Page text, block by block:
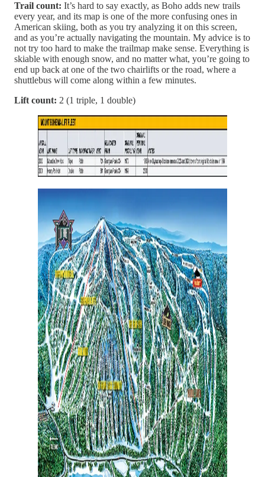
Trail count: It’s hard to say exactly, as Boho adds new trails
every year, and its map is one of the more confusing ones in
American skiing, both as you try analyzing it on this screen,
and as you’re actually navigating the mountain. My advice is to
not try too hard to make the trailmap make sense. Everything is
skiable with enough snow, and no matter what, you’re going to
end up back at one of the two chairlifts or the road, where a
shuttlebus will come along within a few minutes.
Lift count: 2 (1 triple, 1 double)